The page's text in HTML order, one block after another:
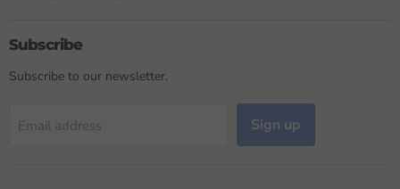
FacebookInstagram
Subscribe
Subscribe to our newsletter.
Email address Sign up